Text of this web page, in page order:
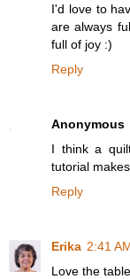
I'd love to
are always
full of joy :)
Reply
Anonymous
I think a
tutorial
Reply
Erika 2:41
Love the